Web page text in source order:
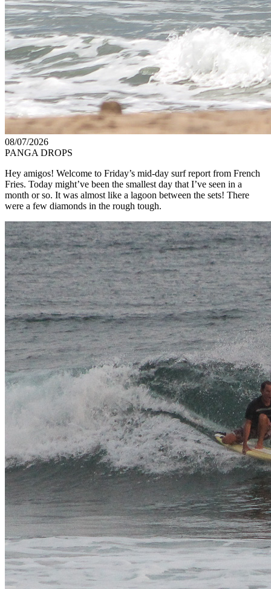
08/07/2026
PANGA DROPS
Hey amigos! Welcome to Friday’s mid-day surf report from French
Fries. Today might’ve been the smallest day that I’ve seen in a
month or so. It was almost like a lagoon between the sets! There
were a few diamonds in the rough tough.